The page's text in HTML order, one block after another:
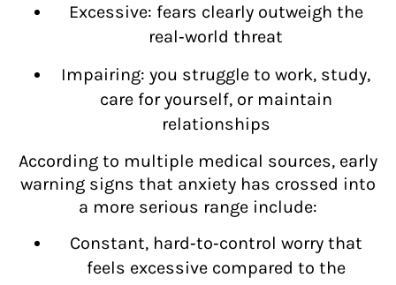
Excessive: fears clearly outweigh the
real‑world threat
Impairing: you struggle to work, study,
care for yourself, or maintain
relationships
According to multiple medical sources, early
warning signs that anxiety has crossed into
a more serious range include:
Constant, hard‑to‑control worry that
feels excessive compared to the